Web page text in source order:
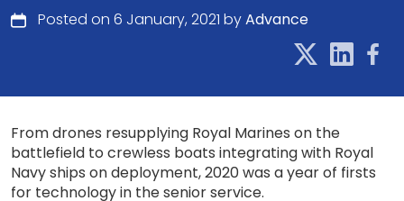
Posted on 6 January, 2021 byAdvance
From drones resupplying Royal Marines on the
battlefield to crewless boats integrating with Royal
Navy ships on deployment, 2020 was a year of firsts
for technology in the senior service.